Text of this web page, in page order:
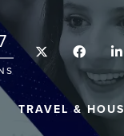
Twitter
TRAVEL &